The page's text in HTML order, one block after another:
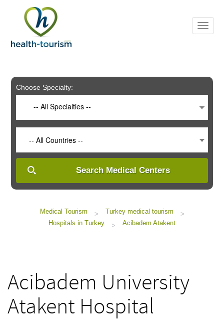
includes
system.
Choose Specialty:
-- All Specialties --
-- All Countries --
Search Medical Centers
Medical Tourism > Turkey medical tourism
>
Hospitals in Turkey
> Acibadem Atakent
Acibadem University
Atakent Hospital